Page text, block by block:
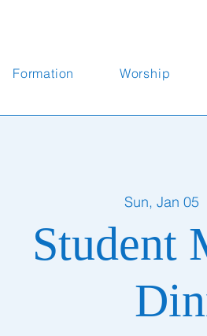
Formation Worship
Sun, Jan 05
Student